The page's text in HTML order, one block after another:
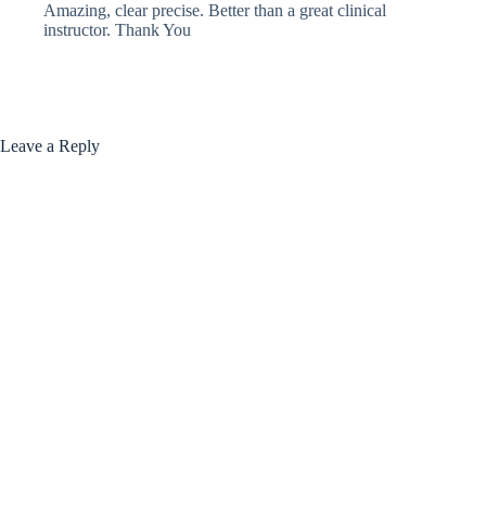
Amazing, clear precise. Better than a great clinical
instructor. Thank You
Leave a Reply